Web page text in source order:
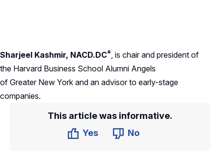
Sharjeel Kashmir, NACD.DC®, is chair and president of
the Harvard Business School Alumni Angels
of Greater New York and an advisor to early-stage
companies.
This article was informative.
Yes
No